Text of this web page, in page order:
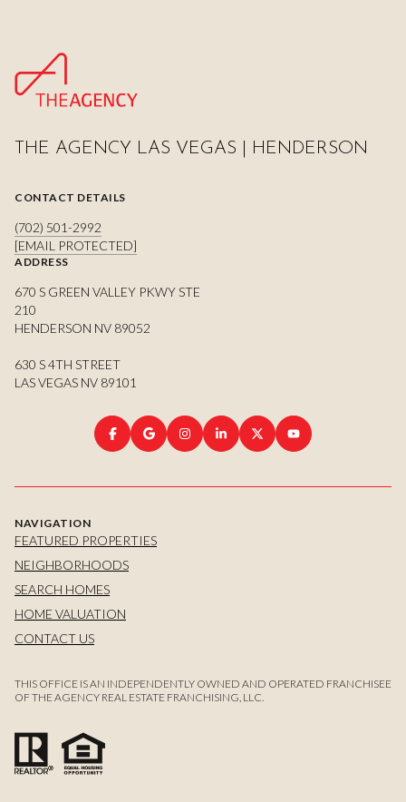
THE AGENCY LAS VEGAS | HENDERSON
CONTACT DETAILS
(702) 501-2992
[EMAIL PROTECTED]
ADDRESS
670 S GREEN VALLEY PKWY STE
210
HENDERSON NV 89052
630 S 4TH STREET
LAS VEGAS NV 89101
NAVIGATION
FEATURED PROPERTIES
NEIGHBORHOODS
SEARCH HOMES
HOME VALUATION
CONTACT US
THIS OFFICE IS AN INDEPENDENTLY OWNED AND OPERATED FRANCHISEE
OF THE AGENCY REAL ESTATE FRANCHISING, LLC.